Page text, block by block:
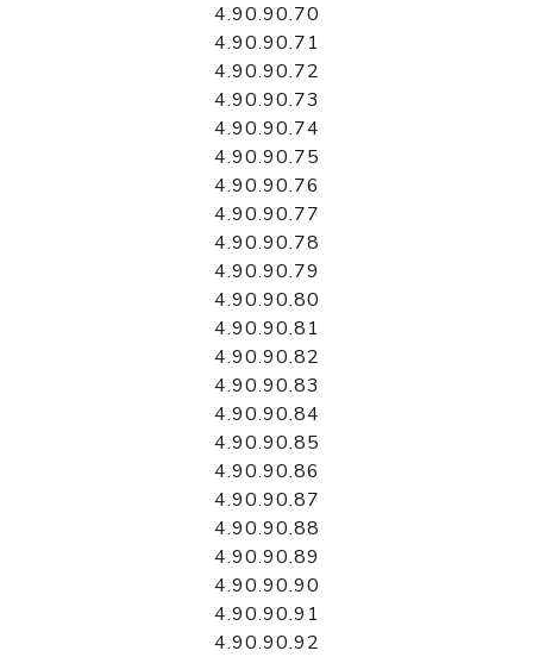
4.90.90.70
4.90.90.71
4.90.90.72
4.90.90.73
4.90.90.74
4.90.90.75
4.90.90.76
4.90.90.77
4.90.90.78
4.90.90.79
4.90.90.80
4.90.90.81
4.90.90.82
4.90.90.83
4.90.90.84
4.90.90.85
4.90.90.86
4.90.90.87
4.90.90.88
4.90.90.89
4.90.90.90
4.90.90.91
4.90.90.92